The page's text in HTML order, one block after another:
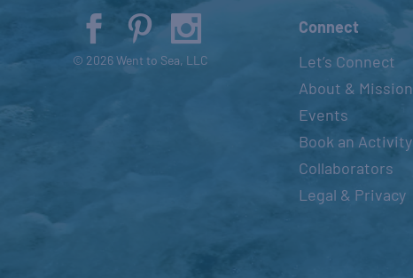
© 2026 Went to Sea, LLC
Connect
Let’s Connect
About & Mission
Events
Book an Activity
Collaborators
Legal & Privacy